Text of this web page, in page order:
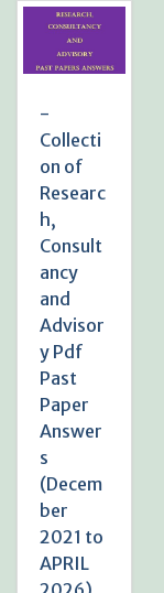
-
Collecti
on of
Researc
h,
Consult
ancy
and
Advisor
y Pdf
Past
Paper
Answer
s
(Decem
ber
2021 to
APRIL